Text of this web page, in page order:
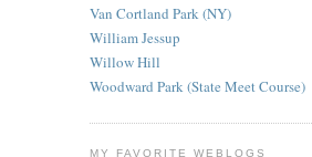
Van Cortland Park (NY)
William Jessup
Willow Hill
Woodward Park (State Meet Course)
MY FAVORITE WEBLOGS